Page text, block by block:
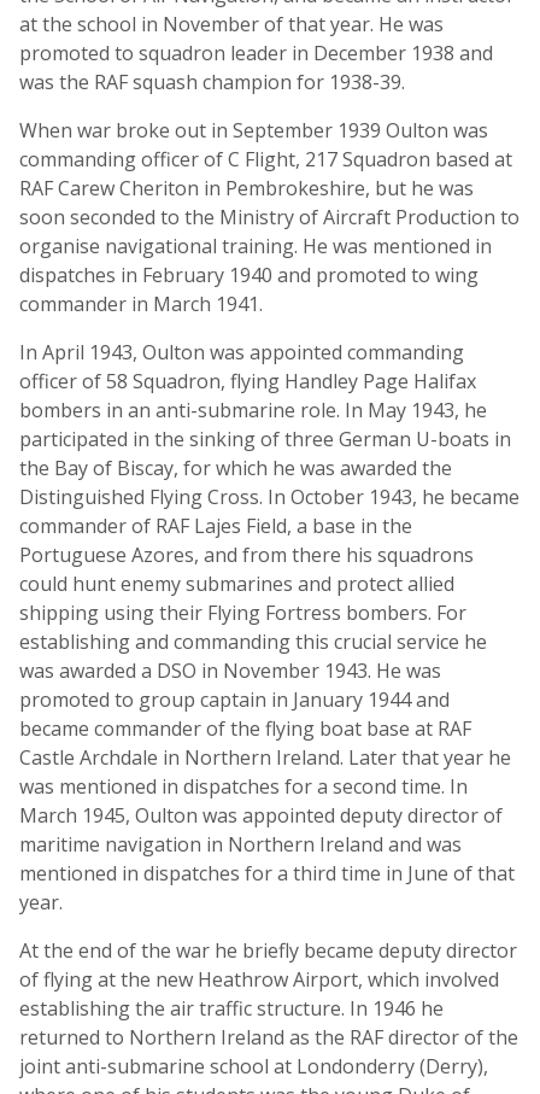
at the school in November of that year. He was
promoted to squadron leader in December 1938 and
was the RAF squash champion for 1938-39.
When war broke out in September 1939 Oulton was
commanding officer of C Flight, 217 Squadron based at
RAF Carew Cheriton in Pembrokeshire, but he was
soon seconded to the Ministry of Aircraft Production to
organise navigational training. He was mentioned in
dispatches in February 1940 and promoted to wing
commander in March 1941.
In April 1943, Oulton was appointed commanding
officer of 58 Squadron, flying Handley Page Halifax
bombers in an anti-submarine role. In May 1943, he
participated in the sinking of three German U-boats in
the Bay of Biscay, for which he was awarded the
Distinguished Flying Cross. In October 1943, he became
commander of RAF Lajes Field, a base in the
Portuguese Azores, and from there his squadrons
could hunt enemy submarines and protect allied
shipping using their Flying Fortress bombers. For
establishing and commanding this crucial service he
was awarded a DSO in November 1943. He was
promoted to group captain in January 1944 and
became commander of the flying boat base at RAF
Castle Archdale in Northern Ireland. Later that year he
was mentioned in dispatches for a second time. In
March 1945, Oulton was appointed deputy director of
maritime navigation in Northern Ireland and was
mentioned in dispatches for a third time in June of that
year.
At the end of the war he briefly became deputy director
of flying at the new Heathrow Airport, which involved
establishing the air traffic structure. In 1946 he
returned to Northern Ireland as the RAF director of the
joint anti-submarine school at Londonderry (Derry),